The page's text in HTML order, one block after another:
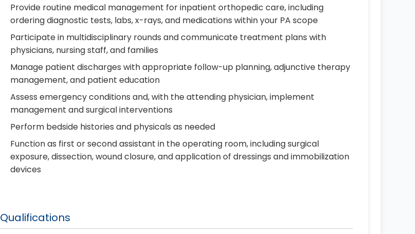
Provide routine medical management for inpatient orthopedic care, including
ordering diagnostic tests, labs, x-rays, and medications within your PA scope
Participate in multidisciplinary rounds and communicate treatment plans with
physicians, nursing staff, and families
Manage patient discharges with appropriate follow-up planning, adjunctive therapy
management, and patient education
Assess emergency conditions and, with the attending physician, implement
management and surgical interventions
Perform bedside histories and physicals as needed
Function as first or second assistant in the operating room, including surgical
exposure, dissection, wound closure, and application of dressings and immobilization
devices
Qualifications